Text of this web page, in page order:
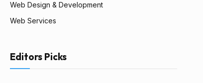
Web Design & Development
Web Services
Editors Picks